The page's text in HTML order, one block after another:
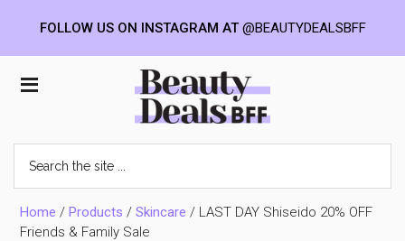
Beauty
Deals
BFF
the
site
...Home /Products /Skincare / LAST DAY Shiseido 20% OFF
Friends & Family Sale
FOLLOW US ON INSTAGRAM AT@BEAUTYDEALSBFF